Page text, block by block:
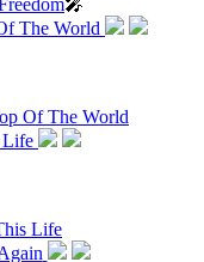
Of The World
Life